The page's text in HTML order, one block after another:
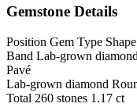
Gemstone Details
Position Gem Type Shape
Band Lab-grown diamond
Pavé
Lab-grown diamond
Total 260 stones 1.17 ct